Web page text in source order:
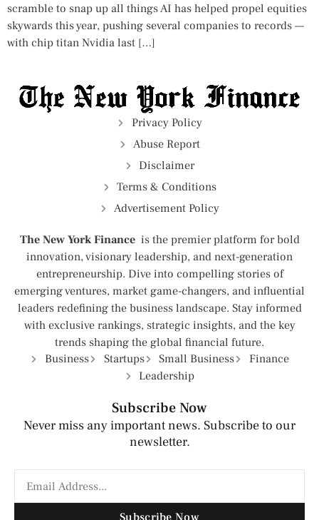
scramble to snap up all things AI has helped propel equities
skywards this year, pushing several companies to records —
with chip titan Nvidia last […]
Privacy Policy
Abuse Report
Disclaimer
Terms & Conditions
Advertisement Policy
The New York Finance is the premier platform for bold
innovation, visionary leadership, and next-generation
entrepreneurship. Dive into compelling stories of
emerging ventures, market game-changers, and influential
leaders redefining the business landscape. Stay informed
with exclusive rankings, strategic insights, and the key
trends shaping the global financial future.
Business
Startups Small Business
Finance
Leadership
Subscribe Now
Never miss any important news. Subscribe to our
newsletter.